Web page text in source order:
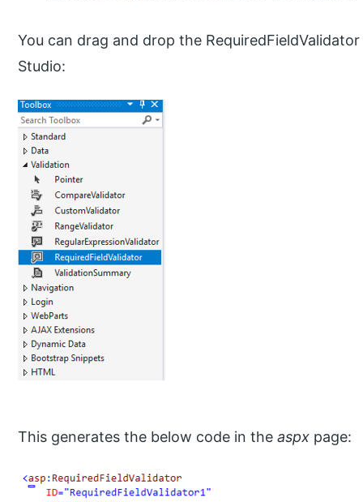
You can drag and drop the
Studio:
This generates the below code in theaspx page: